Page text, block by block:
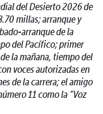
del Desierto 2026 de
millas; arranque y
arranque de la
del Pacífico; primer
la mañana, tiempo del
voces autorizadas en
de la carrera; el amigo
11 como la “Voz